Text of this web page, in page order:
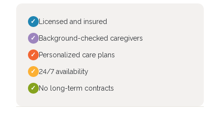
✓ Licensed and insured
✓ Background-checked caregivers
✓ Personalized care plans
✓ 24/7 availability
✓ No long-term contracts